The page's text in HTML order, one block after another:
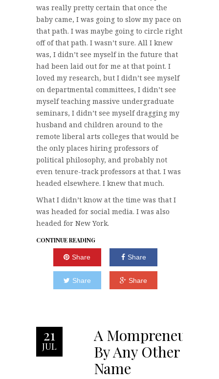
was really pretty certain that once the
baby came, I was going to slow my pace on
that path. I was maybe going to circle right
off of that path. I wasn’t sure. All I knew
was, I didn’t see myself in the future that
had been laid out for me at that point. I
loved my research, but I didn’t see myself
on departmental committees, I didn’t see
myself teaching massive undergraduate
seminars, I didn’t see myself dragging my
husband and children around to the
remote liberal arts colleges that would be
the only places hiring professors of
political philosophy, and probably not
even tenure-track professors at that. I was
headed elsewhere. I knew that much.
What I didn’t know at the time was that I
was headed for social media. I was also
headed for New York.
CONTINUE READING
Share Share
Share Share
21
JUL
A Mompreneur
By Any Other
Name